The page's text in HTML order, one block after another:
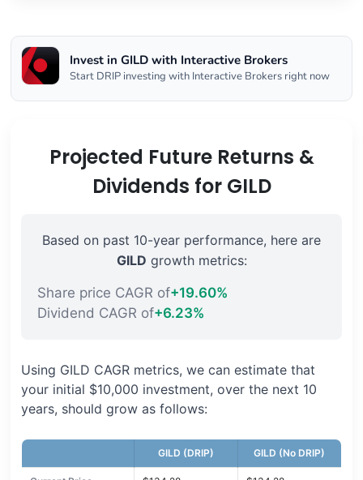
Invest in GILD with Interactive Brokers
Start DRIP investing with Interactive Brokers right now
Projected Future Returns &
Dividends for GILD
Based on past 10-year performance, here are
GILD growth metrics:
Share price CAGR of+19.60%
Dividend CAGR of+6.23%
Using GILD CAGR metrics, we can estimate that
your initial $10,000 investment, over the next 10
years, should grow as follows:
GILD (DRIP) GILD (No DRIP)